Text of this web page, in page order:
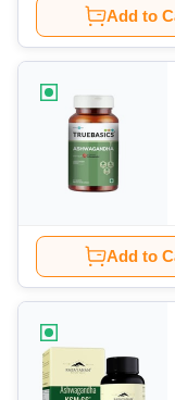
Add to
Add to